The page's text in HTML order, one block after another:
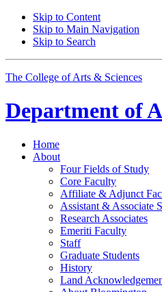
Skip to Content
Skip to Main Navigation
Skip to Search
The College of Arts & Sciences
Department of
Home
About
Four Fields of Study
Core Faculty
Affiliate & Adjunct
Assistant & Associate
Research Associates
Emeriti Faculty
Staff
Graduate Students
History
Land